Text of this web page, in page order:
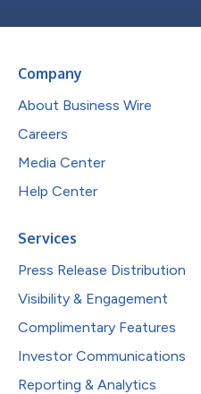
Company
About Business Wire
Careers
Media Center
Help Center
Services
Press Release Distribution
Visibility & Engagement
Complimentary Features
Investor Communications
Reporting & Analytics